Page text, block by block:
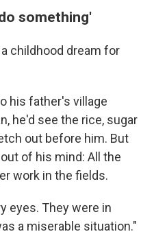
something'
childhood dream for
his father's village
he'd see the rice, sugar
out before him. But
of his mind: All the
work in the fields.
eyes. They were in
a miserable situation."